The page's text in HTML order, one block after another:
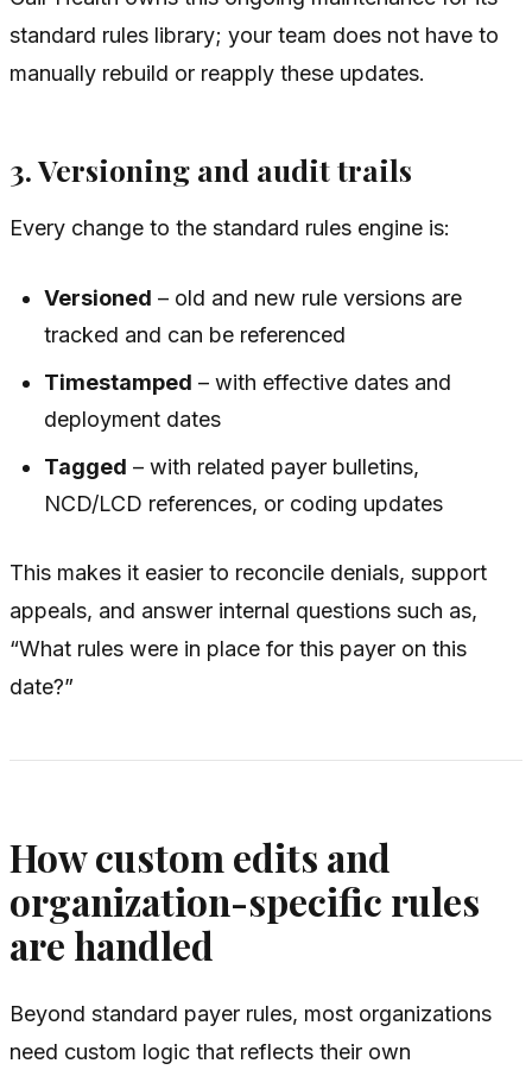
standard rules library; your team does not have to
manually rebuild or reapply these updates.
3. Versioning and audit trails
Every change to the standard rules engine is:
Versioned – old and new rule versions are
tracked and can be referenced
Timestamped – with effective dates and
deployment dates
Tagged – with related payer bulletins,
NCD/LCD references, or coding updates
This makes it easier to reconcile denials, support
appeals, and answer internal questions such as,
“What rules were in place for this payer on this
date?”
How custom edits and
organization-specific rules
are handled
Beyond standard payer rules, most organizations
need custom logic that reflects their own